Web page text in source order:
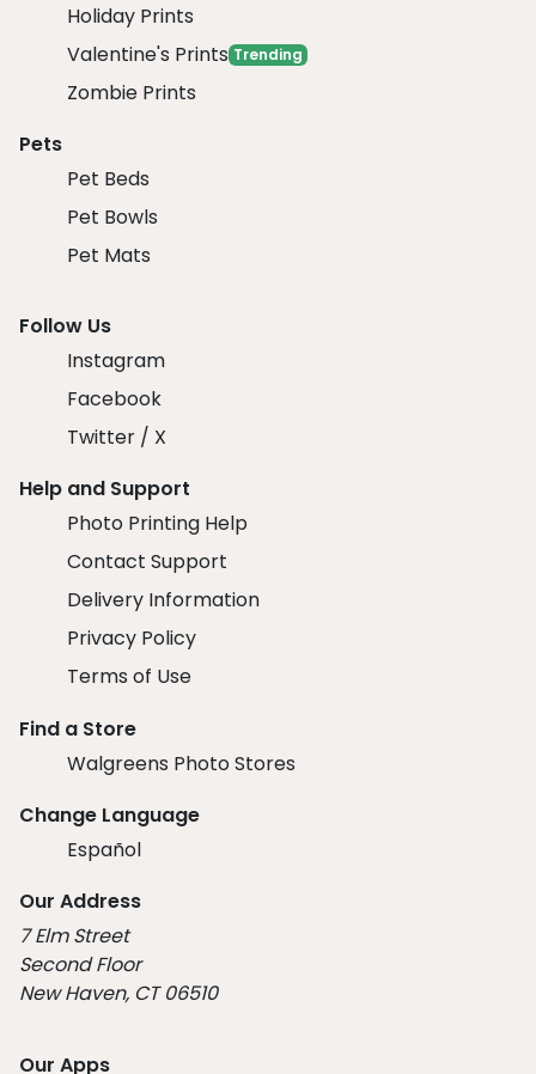
Holiday Prints
Valentine's Prints Trending
Zombie Prints
Pets
Pet Beds
Pet Bowls
Pet Mats
Follow Us
Instagram
Facebook
Twitter / X
Help and Support
Photo Printing Help
Contact Support
Delivery Information
Privacy Policy
Terms of Use
Find a Store
Walgreens Photo Stores
Change Language
Español
Our Address
7 Elm Street
Second Floor
New Haven, CT 06510
Our Apps